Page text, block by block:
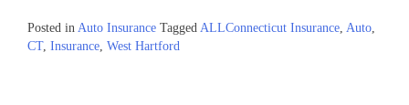
Posted in Auto Insurance Tagged ALLConnecticut Insurance, Auto,
CT, Insurance, West Hartford